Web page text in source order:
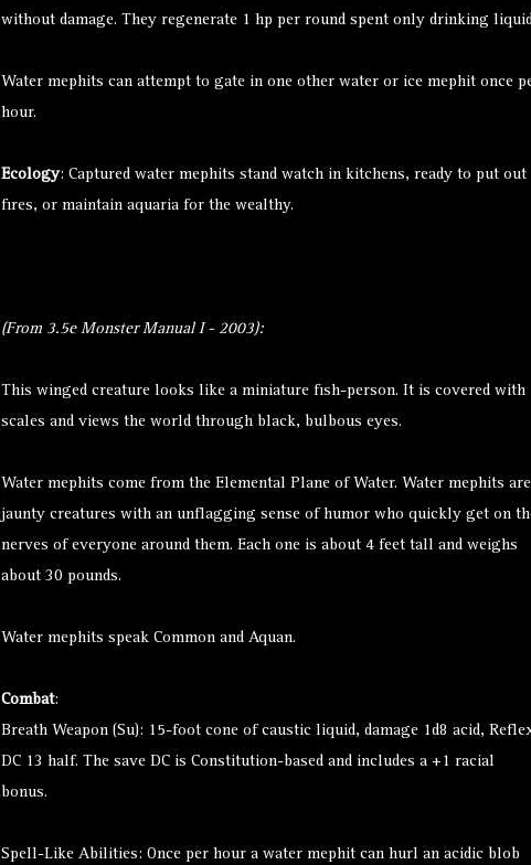
without damage. They regenerate 1 hp per round spent only drinking
Water mephits can attempt to gate in one other water or ice mephit once
hour.
Ecology: Captured water mephits stand watch in kitchens, ready to put out
fires, or maintain aquaria for the wealthy.
(From 3.5e Monster Manual I - 2003):
This winged creature looks like a miniature fish-person. It is covered with
scales and views the world through black, bulbous eyes.
Water mephits come from the Elemental Plane of Water. Water mephits are
jaunty creatures with an unflagging sense of humor who quickly get on
nerves of everyone around them. Each one is about 4 feet tall and weighs
about 30 pounds.
Water mephits speak Common and Aquan.
Combat:
Breath Weapon (Su): 15-foot cone of caustic liquid, damage 1d8 acid,
DC 13 half. The save DC is Constitution-based and includes a +1 racial
bonus.
Spell-Like Abilities: Once per hour a water mephit can hurl an acidic blob